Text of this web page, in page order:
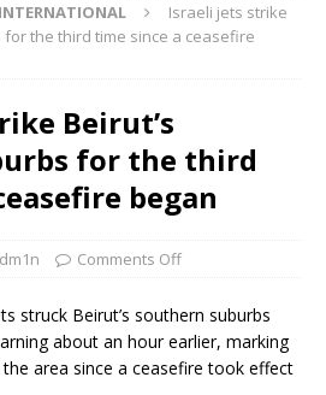
Israeli jets strike
for the third time since a ceasefire
Beirut’s
for the third
began
Comments Off
struck Beirut’s southern suburbs
about an hour earlier, marking
area since a ceasefire took effect